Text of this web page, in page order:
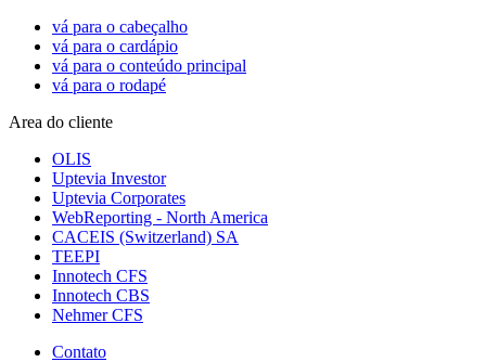
vá para o cabeçalho
vá para o cardápio
vá para o conteúdo principal
vá para o rodapé
Area do cliente
OLIS
Uptevia Investor
Uptevia Corporates
WebReporting - North America
CACEIS (Switzerland) SA
TEEPI
Innotech CFS
Innotech CBS
Nehmer CFS
Contato